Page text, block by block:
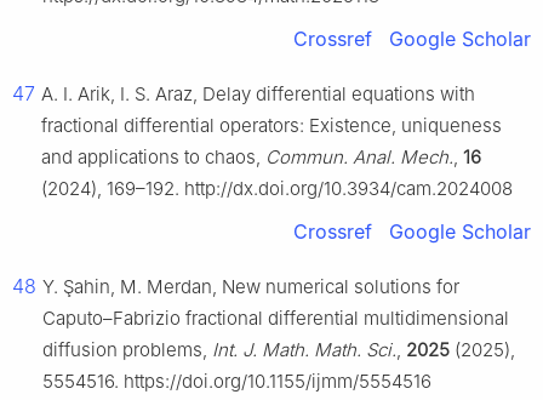
Crossref Google Scholar
47 A. I. Arik, I. S. Araz, Delay differential equations with
fractional differential operators: Existence, uniqueness
and applications to chaos, Commun. Anal. Mech., 16
(2024), 169–192. http://dx.doi.org/10.3934/cam.2024008
Crossref Google Scholar
48 Y. Şahin, M. Merdan, New numerical solutions for
Caputo–Fabrizio fractional differential multidimensional
diffusion problems, Int. J. Math. Math. Sci., 2025 (2025),
5554516. https://doi.org/10.1155/ijmm/5554516